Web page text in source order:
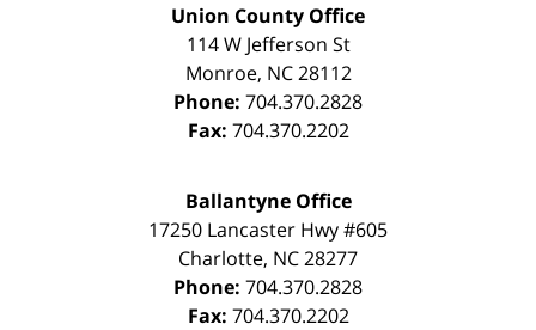
Union County Office
114 W Jefferson St
Monroe, NC 28112
Phone: 704.370.2828
Fax: 704.370.2202
Ballantyne Office
17250 Lancaster Hwy #605
Charlotte, NC28277
Phone: 704.370.2828
Fax: 704.370.2202